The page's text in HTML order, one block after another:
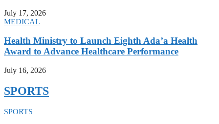
July 17, 2026
MEDICAL
Health Ministry to Launch Eighth Ada’a Health
Award to Advance Healthcare Performance
July 16, 2026
SPORTS
SPORTS